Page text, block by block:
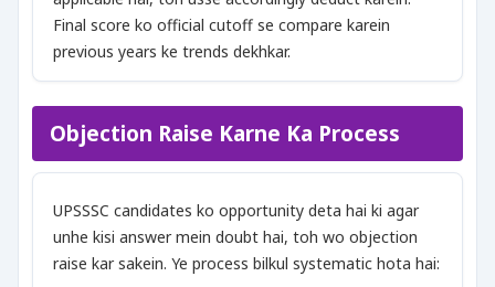
Final score ko official cutoff se compare karein
previous years ke trends dekhkar.
Objection Raise Karne Ka Process
UPSSSC candidates ko opportunity deta hai ki agar
unhe kisi answer mein doubt hai, toh wo objection
raise kar sakein. Ye process bilkul systematic hota hai: